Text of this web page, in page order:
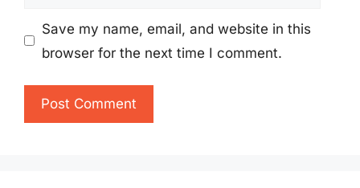
Save my name, email, and website in this
browser for the next time I comment.